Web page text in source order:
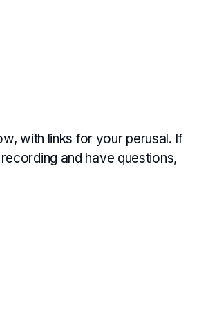
with links for your perusal. If
and have questions,